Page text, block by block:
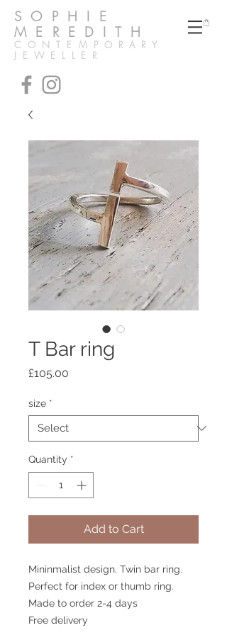
SOPHIE
MEREDITH
CONTEMPORARY
JEWELLER
T Bar ring
£105.00
size *
Quantity *
Add to Cart
Mininmalist design. Twin bar ring.
Perfect for index or thumb ring.
Made to order 2-4 days
Free delivery